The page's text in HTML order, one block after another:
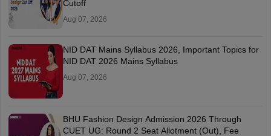
Cutoff
Aug 07, 2026
NID DAT Mains Syllabus 2026, Important Topics for
NID DAT 2026 Mains Syllabus
Aug 07, 2026
BHU Fashion Design Admission 2026 Through
CUET UG: Round 2 Seat Allotment (Out), Fee